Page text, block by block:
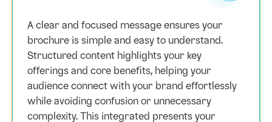
A clear and focused message ensures your
brochure is simple and easy to understand.
Structured content highlights your key
offerings and core benefits, helping your
audience connect with your brand effortlessly
while avoiding confusion or unnecessary
complexity. This integrated presents your